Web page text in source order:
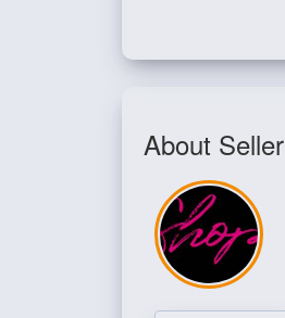
About Seller